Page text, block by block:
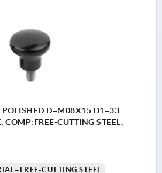
D=M08X15 D1=33
COMP:FREE-CUTTING STEEL,
CUTTING STEEL